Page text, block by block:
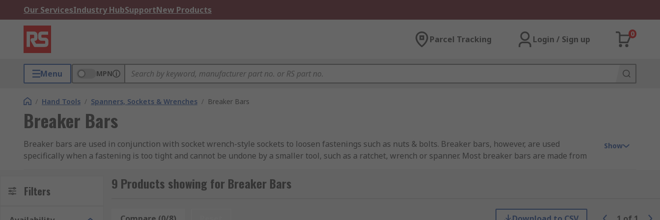
Our ServicesIndustry HubSupportNew Products
Parcel Tracking Login / Sign up
0
Menu MPN
/ Hand Tools / Spanners, Sockets & Wrenches / Breaker Bars
Breaker Bars
Breaker bars are used in conjunction with socket wrench-style sockets to loosen fastenings such as nuts & bolts. Breaker bars, however, are used
specifically when a fastening is too tight and cannot be undone by a smaller tool, such as a ratchet, wrench or spanner. Most breaker bars are made from
By having a longer handle and no ratcheting system, these tools are able to deliver more torque under the same amount of force as one would use on a
Show
Filters 9 Products showing for Breaker Bars